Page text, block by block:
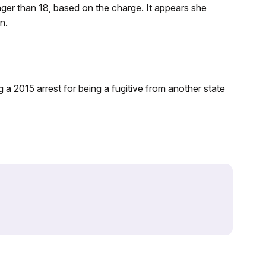
than 18, based on the charge. It appears she
2015 arrest for being a fugitive from another state